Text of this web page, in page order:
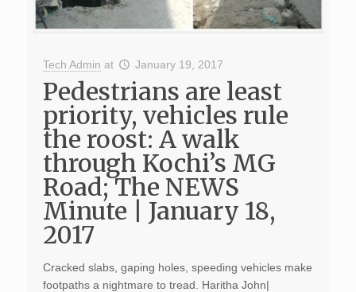
Tech Admin at January 19, 2017
Pedestrians are least
priority, vehicles rule
the roost: A walk
through Kochi’s MG
Road; The NEWS
Minute | January 18,
2017
Cracked slabs, gaping holes, speeding vehicles make
footpaths a nightmare to tread. Haritha John|